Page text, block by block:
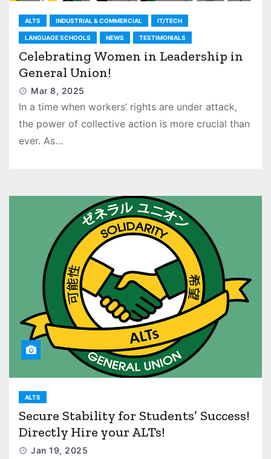
ALTS INDUSTRIAL & COMMERCIAL IT/TECH
LANGUAGE SCHOOLS NEWS TESTIMONIALS
Celebrating Women in Leadership in
General Union!
Mar 8, 2025
In a time when workers’ rights are under attack,
the power of collective action is more crucial than
ever. As…
ALTS
Secure Stability for Students’ Success!
Directly Hire your ALTs!
Jan 19, 2025